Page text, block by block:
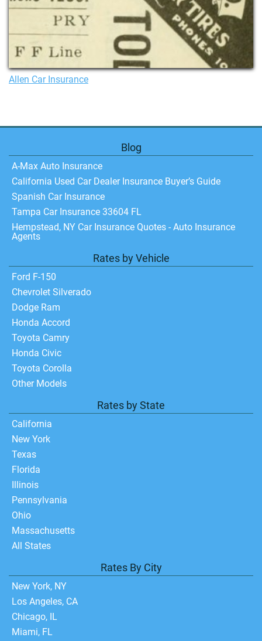
Allen Car Insurance
Blog
A-Max Auto Insurance
California Used Car Dealer Insurance Buyer’s Guide
Spanish Car Insurance
Tampa Car Insurance 33604 FL
Hempstead, NY Car Insurance Quotes - Auto Insurance
Agents
Rates by Vehicle
Ford F-150
Chevrolet Silverado
Dodge Ram
Honda Accord
Toyota Camry
Honda Civic
Toyota Corolla
Other Models
Rates by State
California
New York
Texas
Florida
Illinois
Pennsylvania
Ohio
Massachusetts
All States
Rates By City
New York, NY
Los Angeles, CA
Chicago, IL
Miami, FL